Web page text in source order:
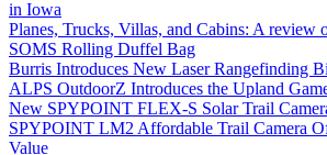
in Iowa
Planes, Trucks, Villas, and Cabins: A review
SOMS Rolling Duffel Bag
Burris Introduces New Laser Rangefinding
ALPS OutdoorZ Introduces the Upland
New SPYPOINT FLEX-S Solar Trail
SPYPOINT LM2 Affordable Trail Camera
Value